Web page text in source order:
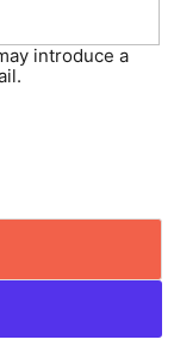
introduce a